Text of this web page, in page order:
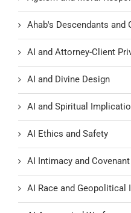
Ahab's Descendants and
AI and Attorney-Client
AI and Divine Design
AI and Spiritual
AI Ethics and Safety
AI Intimacy and
AI Race and Geopolitical